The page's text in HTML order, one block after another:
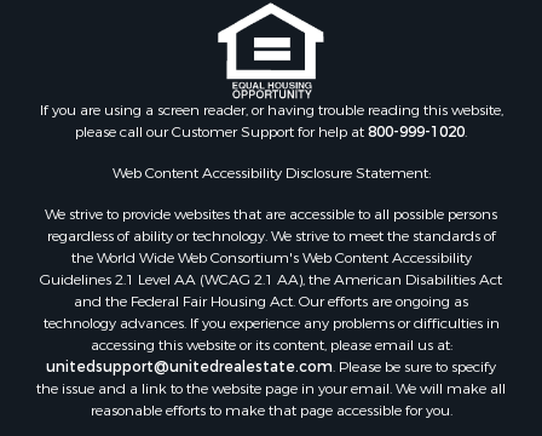
Equine Property for Sale
Investment & Income for Sale
Recreational Property for Sale
Timberland Property for Sale
Sustainable for Sale
Restaurant & Bar for Sale
Commercial Property for Sale
Land for Sale
RV Parks & Mobile Homes for Sale
Equine Property for Sale
Sustainable for Sale
Country Homes for Sale
Timberland Property for Sale
If you are using a screen reader, or having trouble reading this website,
please call our Customer Support for help at800-999-1020.
Web Content Accessibility Disclosure Statement:
We strive to provide websites that are accessible to all possible persons
regardless of ability or technology. We strive to meet the standards of
the World Wide Web Consortium's Web Content Accessibility
Guidelines 2.1 Level AA (WCAG 2.1 AA), the American Disabilities Act
and the Federal Fair Housing Act. Our efforts are ongoing as
technology advances. If you experience any problems or difficulties in
accessing this website or its content, please email us at:
unitedsupport@unitedrealestate.com. Please be sure to specify
the issue and a link to the website page in your email. We will make all
reasonable efforts to make that page accessible for you.